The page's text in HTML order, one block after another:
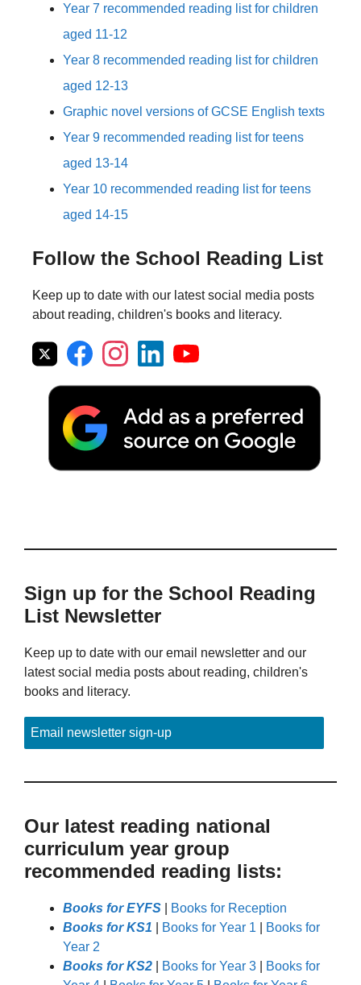
Year 7 recommended reading list for children
aged 11-12
Year 8 recommended reading list for children
aged 12-13
Graphic novel versions of GCSE English texts
Year 9 recommended reading list for teens
aged 13-14
Year 10 recommended reading list for teens
aged 14-15
Follow the School Reading List
Keep up to date with our latest social media posts
about reading, children's books and literacy.
Sign up for the School Reading
List Newsletter
Keep up to date with our email newsletter and our
latest social media posts about reading, children's
books and literacy.
Email newsletter sign-up
Our latest reading national
curriculum year group
recommended reading lists:
Books for EYFS
Books for Reception
Books for KS1
Books for Year 1
Books for
Year 2
Books for KS2
Books for Year 3
Books for